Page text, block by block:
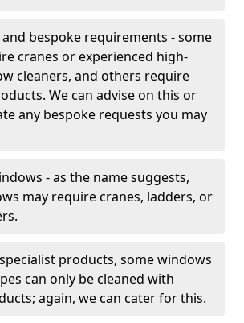
bespoke requirements - some
cranes or experienced high-
cleaners, and others require
We can advise on this or
any bespoke requests you may
- as the name suggests,
may require cranes, ladders, or
products, some windows
can only be cleaned with
again, we can cater for this.